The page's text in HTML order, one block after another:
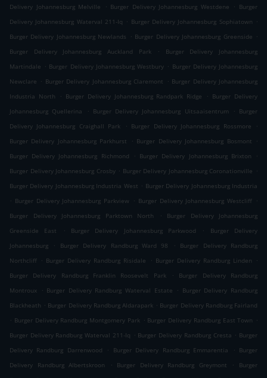
Delivery Johannesburg Melville
. Burger Delivery Johannesburg Westdene . Burger
Delivery Johannesburg Waterval 211-Iq . Burger Delivery Johannesburg Sophiatown .
Burger Delivery Johannesburg Newlands
. Burger Delivery Johannesburg Greenside .
Burger Delivery Johannesburg Auckland Park
.
Burger Delivery Johannesburg
Martindale . Burger Delivery Johannesburg Westbury . Burger Delivery Johannesburg
Newclare . Burger Delivery Johannesburg Claremont . Burger Delivery Johannesburg
Industria North
. Burger Delivery Johannesburg Randpark Ridge . Burger Delivery
Johannesburg Quellerina
. Burger Delivery Johannesburg Uitsaaisentrum . Burger
Delivery Johannesburg Craighall Park
. Burger Delivery Johannesburg Rossmore
.
Burger Delivery Johannesburg Parkhurst
. Burger Delivery Johannesburg Bosmont
.
Burger Delivery Johannesburg Richmond
. Burger Delivery Johannesburg Brixton
.
Burger Delivery Johannesburg Crosby . Burger Delivery Johannesburg Coronationville .
Burger Delivery Johannesburg Industria West . Burger Delivery Johannesburg Industria
. Burger Delivery Johannesburg Parkview . Burger Delivery Johannesburg Westcliff .
Burger Delivery Johannesburg Parktown North
.
Burger Delivery Johannesburg
Greenside East
. Burger Delivery Johannesburg Parkwood .
Burger Delivery
Johannesburg
. Burger Delivery Randburg Ward 98 .
Burger Delivery Randburg
Northcliff . Burger Delivery Randburg Risidale . Burger Delivery Randburg Linden
.
Burger Delivery Randburg Franklin Roosevelt Park
.
Burger Delivery Randburg
Montroux
. Burger Delivery Randburg Waterval Estate . Burger Delivery Randburg
Blackheath . Burger Delivery Randburg Aldarapark . Burger Delivery Randburg Fairland
. Burger Delivery Randburg Montgomery Park . Burger Delivery Randburg East Town .
Burger Delivery Randburg Waterval 211-Iq . Burger Delivery Randburg Cresta . Burger
Delivery Randburg Darrenwood
. Burger Delivery Randburg Emmarentia . Burger
Delivery Randburg Albertskroon
. Burger Delivery Randburg Greymont .
Burger